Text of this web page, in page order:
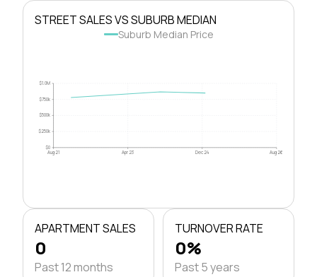
STREET SALES VS SUBURB MEDIAN
Suburb Median Price
$0
$250k
$500k
$750k
$1.0M
Aug 21 Apr 23 Dec 24 Aug 26
APARTMENT SALES
0
Past 12 months
TURNOVER RATE
0%
Past 5 years